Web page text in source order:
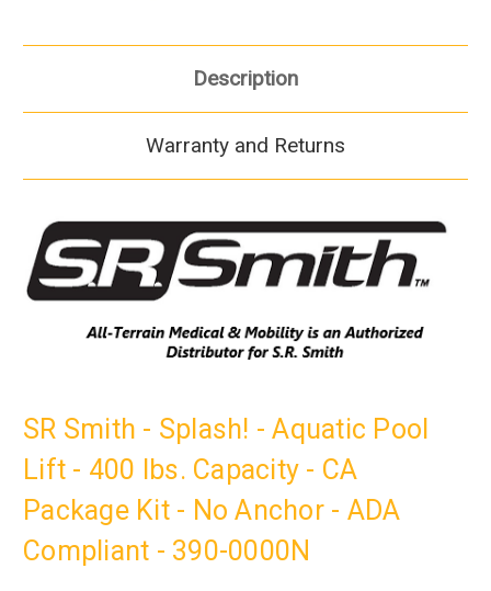
Description
Warranty and Returns
SR Smith - Splash! - Aquatic Pool
Lift - 400 lbs. Capacity - CA
Package Kit - No Anchor - ADA
Compliant - 390-0000N